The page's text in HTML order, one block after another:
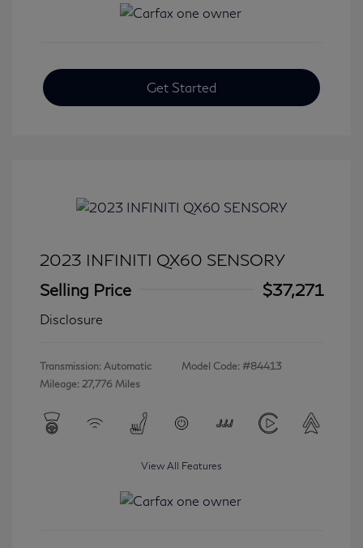
Get Started
2023 INFINITI QX60 SENSORY
Selling Price
$37,271
Disclosure
Transmission: Automatic
Mileage: 27,776 Miles
Model Code: #84413
View All Features